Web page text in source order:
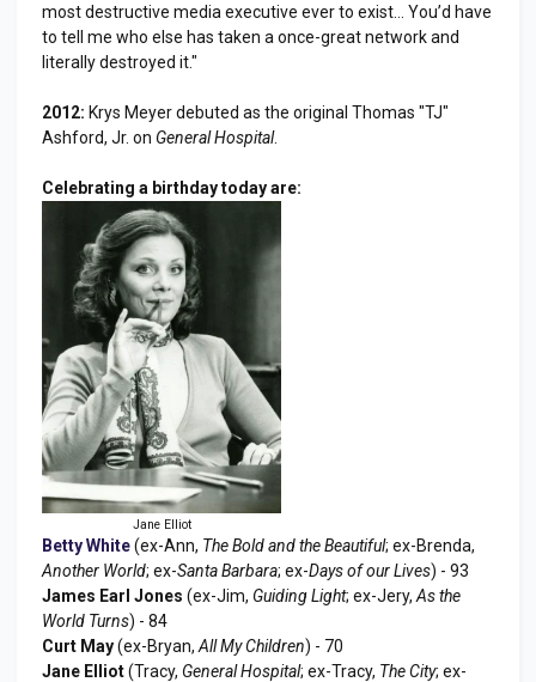
most destructive media executive ever to exist... You’d have
to tell me who else has taken a once-great network and
literally destroyed it."
2012: Krys Meyer debuted as the original Thomas "TJ"
Ashford, Jr. on General Hospital.
Celebrating a birthday today are:
Jane Elliot
Betty White(ex-Ann, The Bold and the Beautiful; ex-Brenda,
Another World; ex-Santa Barbara; ex-Days of our Lives) - 93
James Earl Jones (ex-Jim, Guiding Light; ex-Jery, As the
World Turns) - 84
Curt May(ex-Bryan, All My Children) - 70
Jane Elliot(Tracy, General Hospital; ex-Tracy, The City; ex-